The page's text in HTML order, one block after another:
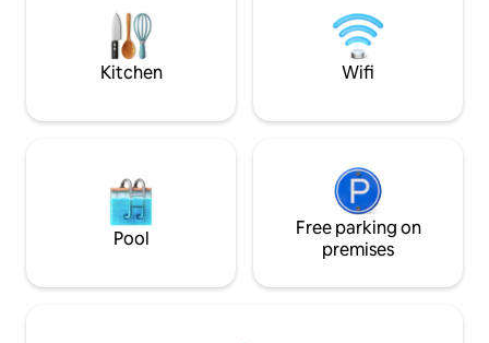
studio located on the most beautiful,
private, and secluded beach of Cabo,
neighboring the Waldorf Astoria Hotel.
feel so fortunate
home-and during
make it yours
Kitchen Wifi
Pool
Free parking on
premises